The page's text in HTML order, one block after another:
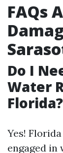
FAQs
Do I
Water
Florida?
Yes!
engaged